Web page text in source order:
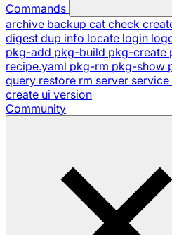
Commands
archive backup cat check
digest dup info locate login
pkg-add pkg-build pkg-create
recipe.yaml pkg-rm pkg-show
query restore rm server service
create ui version
Community